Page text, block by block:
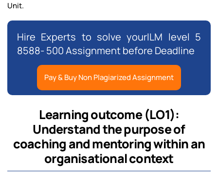
Unit.
Hire Experts to solve yourILM level 5
8588- 500 Assignment before Deadline
Pay & Buy Non Plagiarized Assignment
Learning outcome (LO1):
Understand the purpose of
coaching and mentoring within an
organisational context